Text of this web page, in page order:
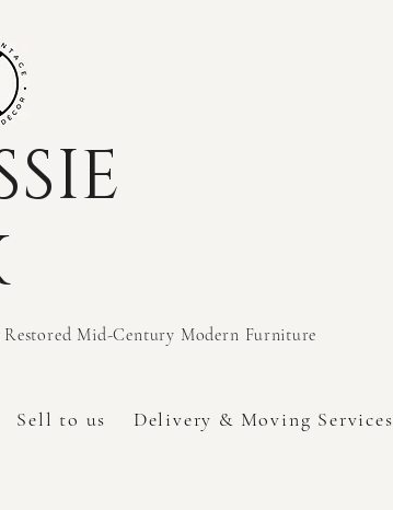
Mid-Century Modern Furniture
Sell to us Delivery & Moving Services